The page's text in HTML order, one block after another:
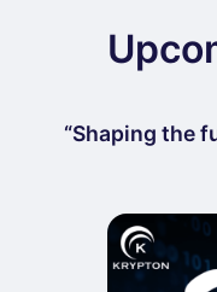
“Shaping the